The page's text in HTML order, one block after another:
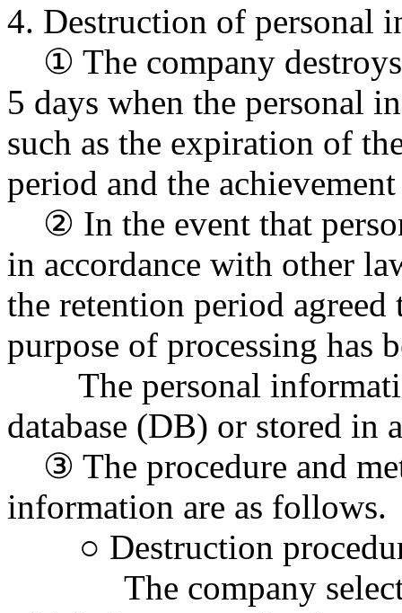
4. Destruction of personal
① The company
5 days when the personal
such as the expiration of
period and the
② In the event that
in accordance with other
the retention period agreed
purpose of processing has
The personal
database (DB) or stored in
③ The procedure and
information are as follows.
○ Destruction
The company selects